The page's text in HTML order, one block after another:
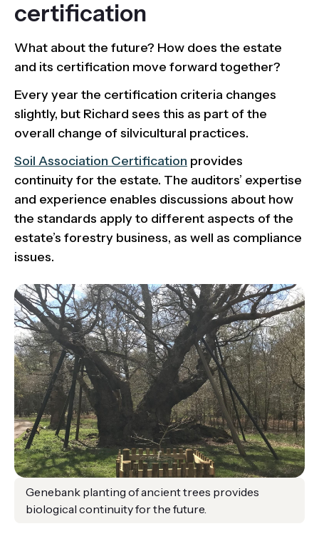
certification
What about the future? How does the estate
and its certification move forward together?
Every year the certification criteria changes
slightly, but Richard sees this as part of the
overall change of silvicultural practices.
Soil Association Certification provides
continuity for the estate. The auditors’ expertise
and experience enables discussions about how
the standards apply to different aspects of the
estate’s forestry business, as well as compliance
issues.
Genebank planting of ancient trees provides
biological continuity for the future.